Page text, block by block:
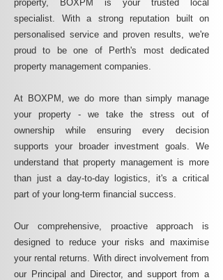
property, BOXPM is your trusted local
specialist. With a strong reputation built on
personalised service and proven results, we're
proud to be one of Perth's most dedicated
property management companies.
At BOXPM, we do more than simply manage
your property - we take the stress out of
ownership while ensuring every decision
supports your broader investment goals. We
understand that property management is more
than just a day-to-day logistics, it's a critical
part of your long-term financial success.
Our comprehensive, proactive approach is
designed to reduce your risks and maximise
your rental returns. With direct involvement from
our Principal and Director, and support from a